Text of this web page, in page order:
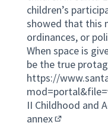
children’s
showed that this
ordinances, or
When space is
be the true
https://
II Childhood and
annex